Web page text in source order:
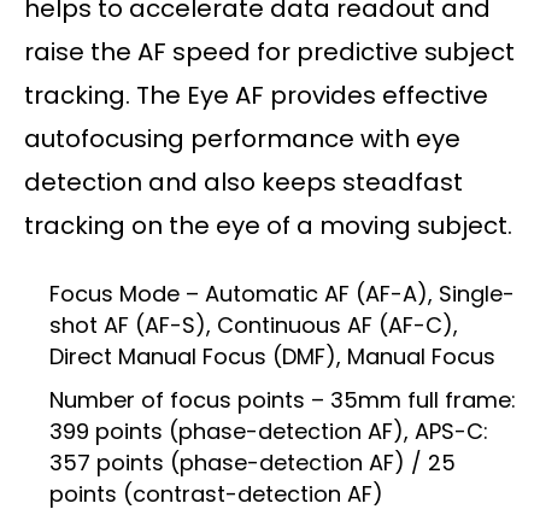
helps to accelerate data readout and
raise the AF speed for predictive subject
tracking. The Eye AF provides effective
autofocusing performance with eye
detection and also keeps steadfast
tracking on the eye of a moving subject.
Focus Mode – Automatic AF (AF-A), Single-
shot AF (AF-S), Continuous AF (AF-C),
Direct Manual Focus (DMF), Manual Focus
Number of focus points – 35mm full frame:
399 points (phase-detection AF), APS-C:
357 points (phase-detection AF) / 25
points (contrast-detection AF)